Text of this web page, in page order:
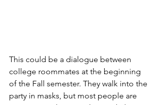
This could be a dialogue between
college roommates at the beginning
of the Fall semester. They walk into the
party in masks, but most people are